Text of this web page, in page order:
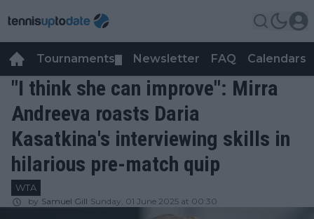
Tournaments Newsletter FAQ Calendars
"I think she can improve": Mirra
Andreeva roasts Daria
Kasatkina's interviewing skills in
hilarious pre-match quip
WTA
by Samuel Gill Sunday, 01 June 2025 at 00:30